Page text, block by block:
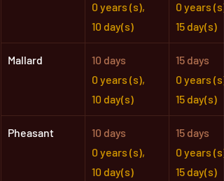
0 years (s),
10 day(s)
0 years (s),
15 day(s)
Mallard
10 days
0 years (s),
10 day(s)
15 days
0 years (s),
15 day(s)
Pheasant
10 days
0 years (s),
10 day(s)
15 days
0 years (s),
15 day(s)